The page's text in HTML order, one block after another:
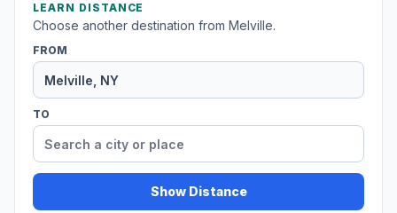
LEARN DISTANCE
Choose another destination from Melville.
FROM
TO
Show Distance